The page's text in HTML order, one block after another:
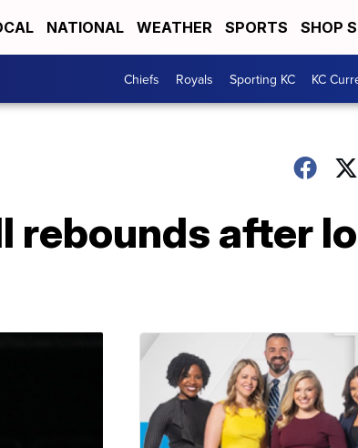
NATIONAL WEATHER SPORTS SHOP
Chiefs Royals Sporting KC KC
rebounds after